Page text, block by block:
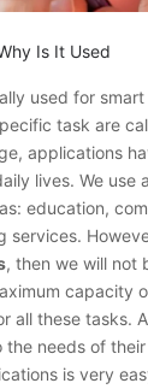
Is It Used
used for
task are
applications
lives. We use
education,
services.
, then we will not
capacity
all these tasks.
needs of their
is very